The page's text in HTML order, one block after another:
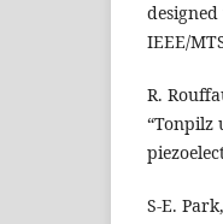
IEEE/
R.
“Tonpilz
S-E.